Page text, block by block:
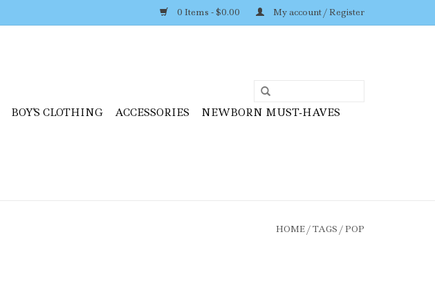
0 Items - $0.00 My account / Register
BOY'S CLOTHING ACCESSORIES
NEWBORN MUST-HAVES
HOME/TAGS /POP